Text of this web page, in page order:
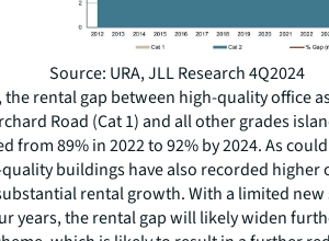
Source: URA, JLL Research 4Q2024
the rental gap between high-quality office
Road (Cat 1) and all other grades
from 89% in 2022 to 92% by 2024. As
buildings have also recorded higher
rental growth. With a limited
years, the rental gap will likely widen